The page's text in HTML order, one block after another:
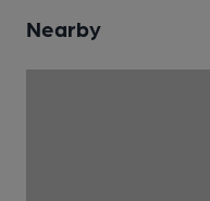
Nearby